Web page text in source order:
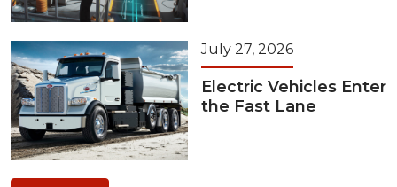
July 27, 2026
Electric Vehicles Enter
the Fast Lane